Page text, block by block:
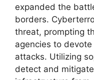
expanded the
borders.
threat, prompting
agencies to
attacks. Utilizing
detect and